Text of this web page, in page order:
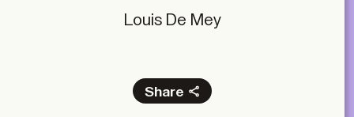
Louis De Mey
Share